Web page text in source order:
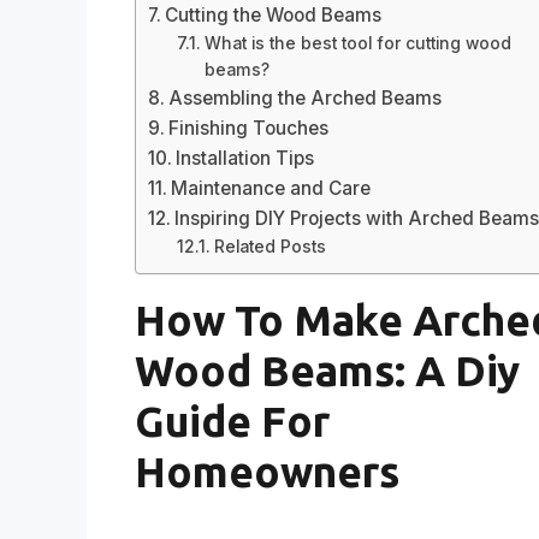
Cutting the Wood Beams
What is the best tool for cutting wood
beams?
Assembling the Arched Beams
Finishing Touches
Installation Tips
Maintenance and Care
Inspiring DIY Projects with Arched Beams
Related Posts
How To Make
Wood Beams: A Diy
Guide For
Homeowners